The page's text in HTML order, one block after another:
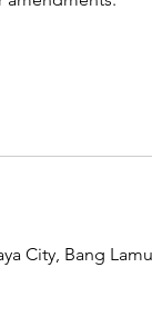
City, Bang